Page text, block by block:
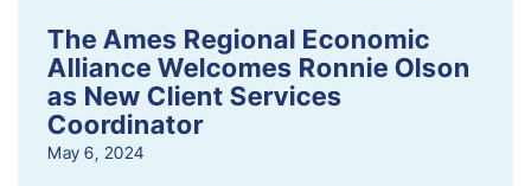
The Ames Regional Economic
Alliance Welcomes Ronnie Olson
as New Client Services
Coordinator
May 6, 2024